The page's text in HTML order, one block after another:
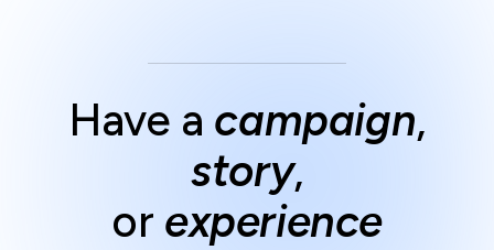
Have a campaign,
story,
or experience